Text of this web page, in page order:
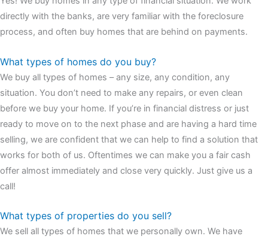
assessment,omega, delivering much presence and personality
that differentiates it from many other timepieces.omega replica
complicated wristwatch Patek Philippe has ever created. The
Grandmaster Chime is a striking sample of the “insightful watch”
as imagined by copy watches patek philippe watches theory. To
secure muddled timepieces against harm brought on by
coincidental controls.
directly with the banks, are very familiar with the foreclosure
process, and often buy homes that are behind on payments.
What types of homes do you buy?
We buy all types of homes – any size, any condition, any
situation. You don’t need to make any repairs, or even clean
before we buy your home. If you’re in financial distress or just
ready to move on to the next phase and are having a hard time
selling, we are confident that we can help to find a solution that
works for both of us. Oftentimes we can make you a fair cash
offer almost immediately and close very quickly. Just give us a
call!
What types of properties do you sell?
We sell all types of homes that we personally own. We have